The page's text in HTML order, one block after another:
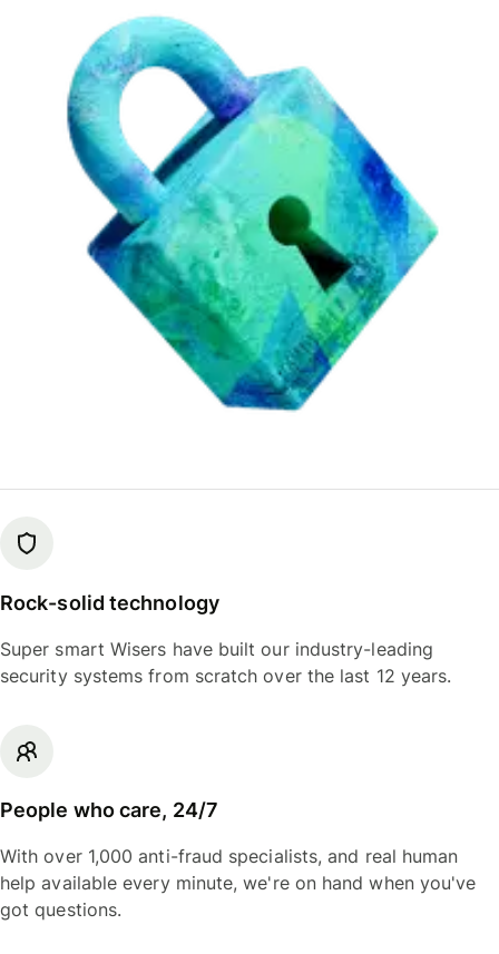
Rock-solid technology
Super smart Wisers have built our industry-leading
security systems from scratch over the last 12 years.
People who care, 24/7
With over 1,000 anti-fraud specialists, and real human
help available every minute, we're on hand when you've
got questions.